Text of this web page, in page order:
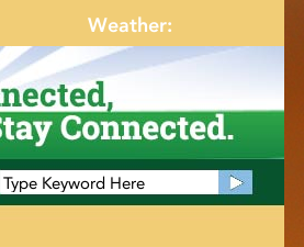
Weather: